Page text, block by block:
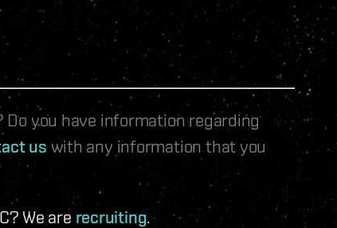
you have information regarding
us with any information that you
We are recruiting.